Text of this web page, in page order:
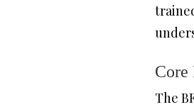
Core
The